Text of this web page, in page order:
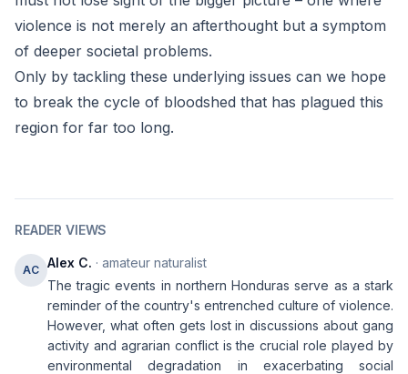
violence is not merely an afterthought but a symptom
of deeper societal problems.
Only by tackling these underlying issues can we hope
to break the cycle of bloodshed that has plagued this
region for far too long.
READER VIEWS
AC Alex C. · amateur naturalist
The tragic events in northern Honduras serve as a stark
reminder of the country's entrenched culture of violence.
However, what often gets lost in discussions about gang
activity and agrarian conflict is the crucial role played by
environmental degradation in exacerbating social